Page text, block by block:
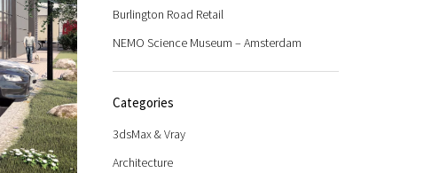
Burlington Road Retail
NEMO Science Museum – Amsterdam
Categories
3dsMax & Vray
Architecture